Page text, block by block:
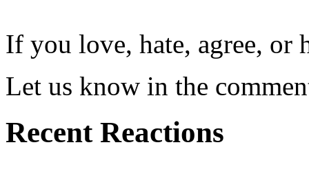
If you love, hate, agree, or
Let us know in the
Recent Reactions